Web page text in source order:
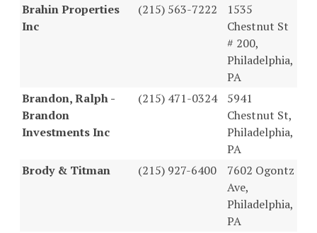
Brahin Properties
Inc
(215) 563-7222
1535
Chestnut St
# 200,
Philadelphia,
PA
Brandon, Ralph -
Brandon
Investments Inc
(215) 471-0324
5941
Chestnut St,
Philadelphia,
PA
Brody & Titman
(215) 927-6400
7602 Ogontz
Ave,
Philadelphia,
PA